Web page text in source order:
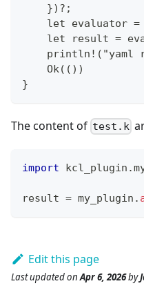
    })?;
let evaluator
let result =
println!("yaml
    Ok(())
}
The content of test.k
import kcl_plugin .
result = my_plugin .
Edit this page
Last updatedonApr 6, 2026by